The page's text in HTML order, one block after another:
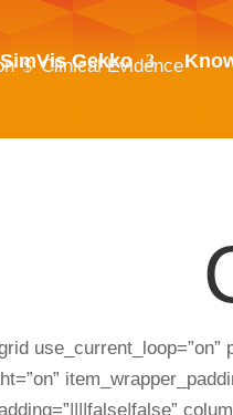
SimVis Gekko
$ Clinical Evidence
use_current_loop=”on”